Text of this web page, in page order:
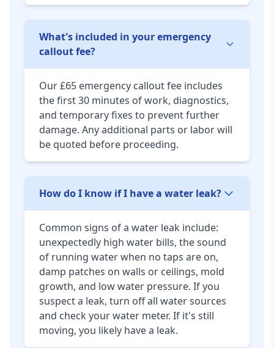
What's included in your emergency
callout fee?
Our £65 emergency callout fee includes
the first 30 minutes of work, diagnostics,
and temporary fixes to prevent further
damage. Any additional parts or labor will
be quoted before proceeding.
How do I know if I have a water leak?
Common signs of a water leak include:
unexpectedly high water bills, the sound
of running water when no taps are on,
damp patches on walls or ceilings, mold
growth, and low water pressure. If you
suspect a leak, turn off all water sources
and check your water meter. If it's still
moving, you likely have a leak.